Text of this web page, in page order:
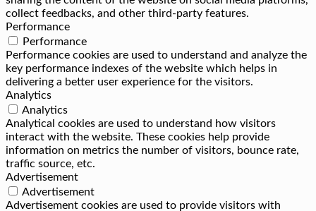
collect feedbacks, and other third-party features.
Performance
Performance
Performance cookies are used to understand and analyze the
key performance indexes of the website which helps in
delivering a better user experience for the visitors.
Analytics
Analytics
Analytical cookies are used to understand how visitors
interact with the website. These cookies help provide
information on metrics the number of visitors, bounce rate,
traffic source, etc.
Advertisement
Advertisement
Advertisement cookies are used to provide visitors with